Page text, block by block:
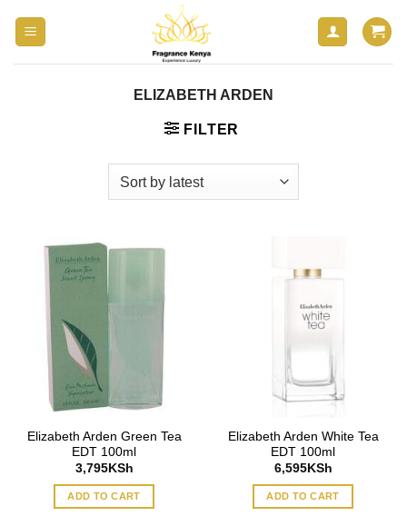
ELIZABETH ARDEN
FILTER
Elizabeth Arden Green Tea
EDT 100ml
3,795KSh
ADD TO CART
Elizabeth Arden White Tea
EDT 100ml
6,595KSh
ADD TO CART